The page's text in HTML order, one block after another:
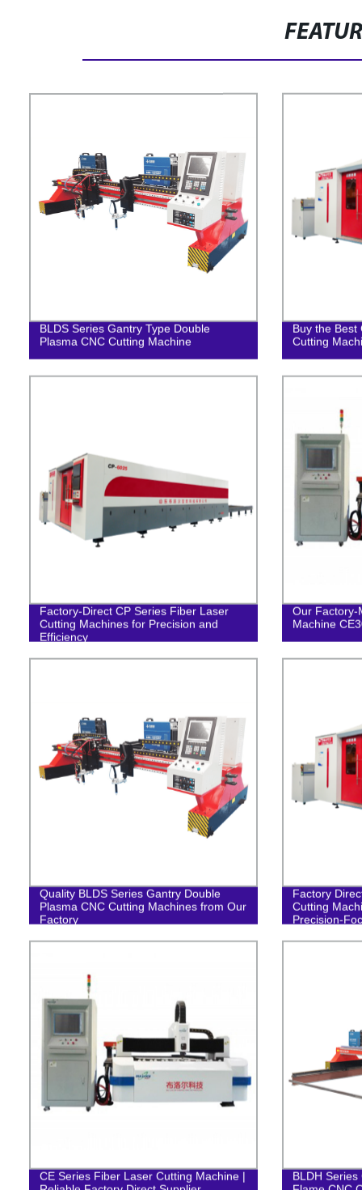
BLDS Series Gantry Type Double
Plasma CNC Cutting Machine
Buy the Best
Cutting
Factory-Direct CP Series Fiber Laser
Cutting Machines for Precision and
Efficiency
Our Factory-
Machine
Quality BLDS Series Gantry Double
Plasma CNC Cutting Machines from Our
Factory
Factory
Cutting
Precision-
CE Series Fiber Laser Cutting Machine |
BLDH